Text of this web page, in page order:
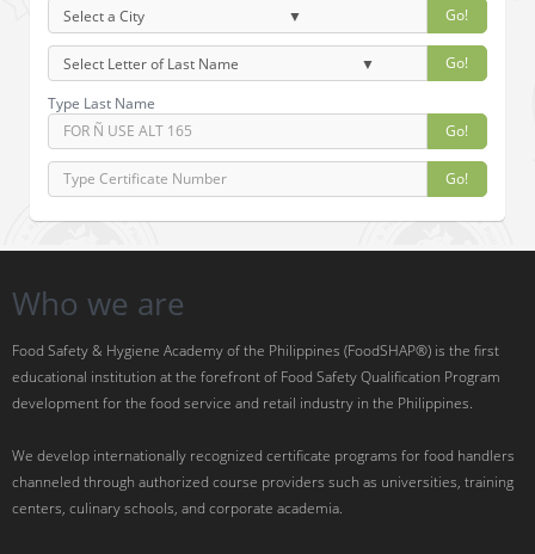
Go!
Go!
Type Last Name
Go!
Go!
Who we are
Food Safety & Hygiene Academy of the Philippines (FoodSHAP®) is the first
educational institution at the forefront of Food Safety Qualification Program
development for the food service and retail industry in the Philippines.
We develop internationally recognized certificate programs for food handlers
channeled through authorized course providers such as universities, training
centers, culinary schools, and corporate academia.